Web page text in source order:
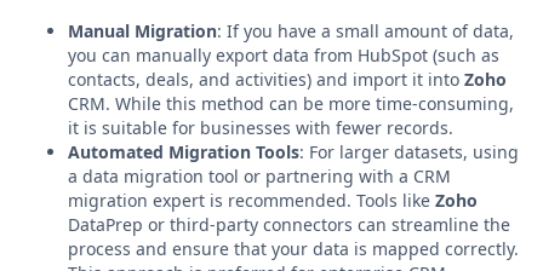
Manual Migration: If you have a small amount of data,
you can manually export data from HubSpot (such as
contacts, deals, and activities) and import it into Zoho
CRM. While this method can be more time-consuming,
it is suitable for businesses with fewer records.
Automated Migration Tools: For larger datasets, using
a data migration tool or partnering with a CRM
migration expert is recommended. Tools like Zoho
DataPrep or third-party connectors can streamline the
process and ensure that your data is mapped correctly.